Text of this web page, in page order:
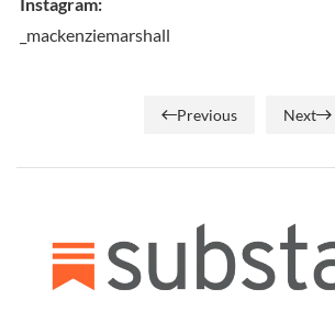
_mackenziemarshall
Previous Next